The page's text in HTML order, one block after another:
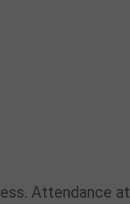
Attendance at